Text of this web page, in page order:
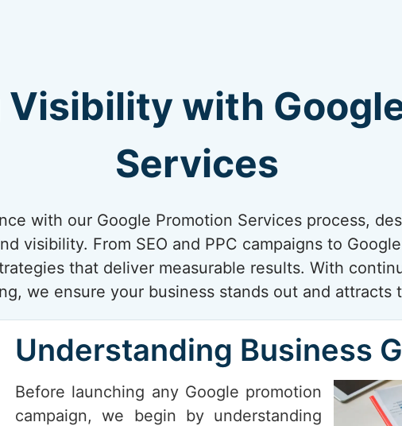
with
Services
with our Google Promotion Services process,
visibility. From SEO and PPC campaigns to
that deliver measurable results. With
we ensure your business stands out and attracts
Understanding Business
Before launching any Google promotion
campaign, we begin by understanding